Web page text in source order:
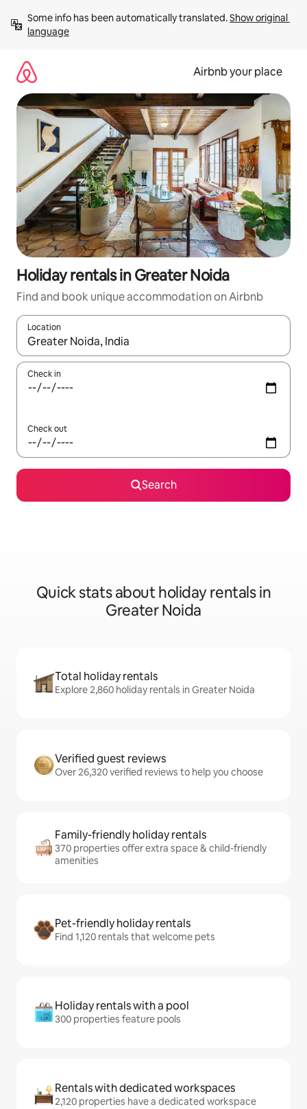
content
Some info has been automatically translated. Show original
language
Airbnb your place
Holiday rentals in Greater Noida
Find and book unique accommodation on Airbnb
Location
When results are available, navigate with the up and down
Check in
Check out
Search
Quick stats about holiday rentals in
Greater Noida
Total holiday rentals
Explore 2,860 holiday rentals in Greater Noida
Verified guest reviews
Over 26,320 verified reviews to help you choose
Family-friendly holiday rentals
370 properties offer extra space & child-friendly
amenities
Pet-friendly holiday rentals
Find 1,120 rentals that welcome pets
Holiday rentals with a pool
300 properties feature pools
Rentals with dedicated workspaces
2,120 properties have a dedicated workspace